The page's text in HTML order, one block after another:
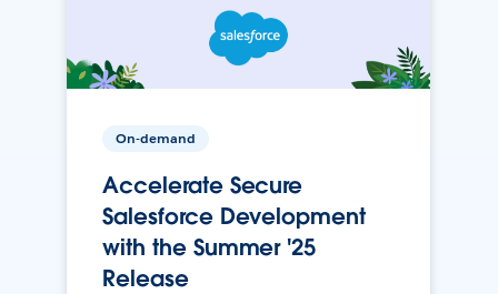
On-demand
Accelerate Secure
Salesforce Development
with the Summer '25
Release